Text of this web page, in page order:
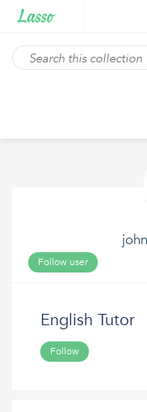
Follow user
English Tutor
Follow